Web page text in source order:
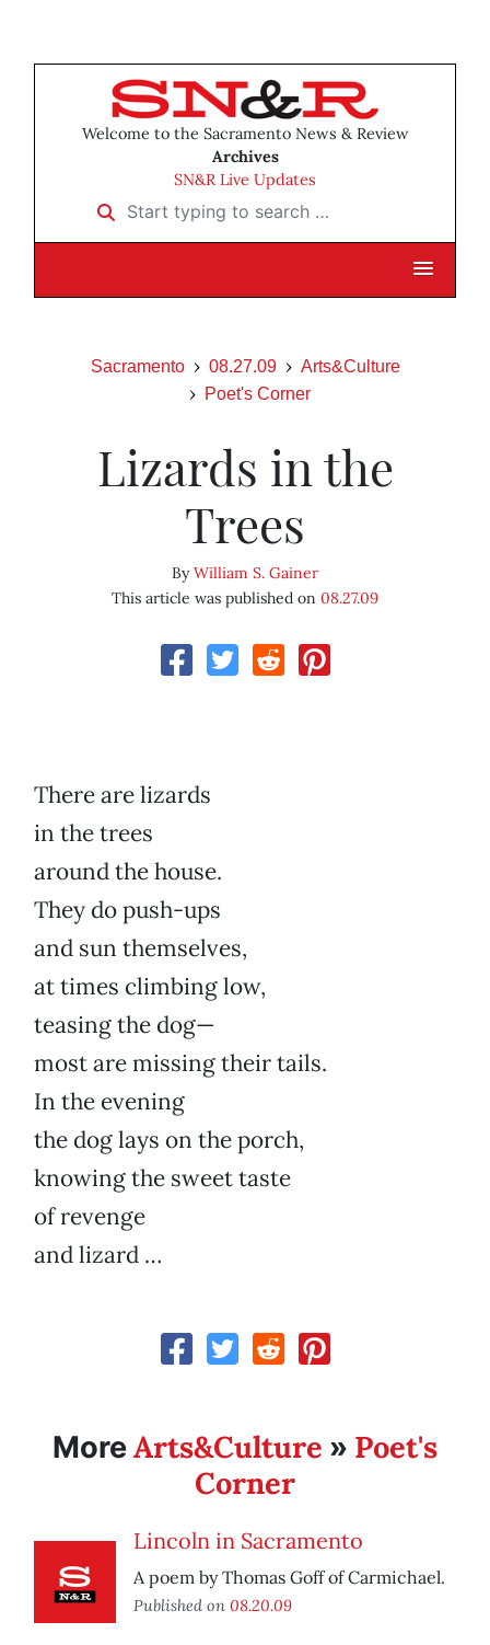
Welcome to the Sacramento News & Review
Archives
SN&R Live Updates
Start typing to search …
Sacramento 08.27.09
Arts&Culture
Poet's Corner
Lizards in the
Trees
ByWilliam S. Gainer
This article was published on 08.27.09
There are lizards
in the trees
around the house.
They do push-ups
and sun themselves,
at times climbing low,
teasing the dog—
most are missing their tails.
In the evening
the dog lays on the porch,
knowing the sweet taste
of revenge
and lizard …
MoreArts&Culture » Poet's
Corner
Lincoln in Sacramento
A poem by Thomas Goff of Carmichael.
Published on 08.20.09